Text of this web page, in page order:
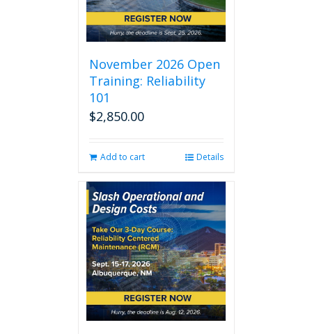
November 2026 Open
Training: Reliability
101
$2,850.00
Add to cart Details